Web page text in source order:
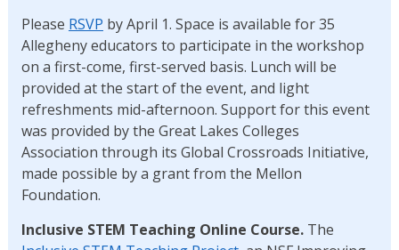
Please RSVP by April 1. Space is available for 35
Allegheny educators to participate in the workshop
on a first-come, first-served basis. Lunch will be
provided at the start of the event, and light
refreshments mid-afternoon. Support for this event
was provided by the Great Lakes Colleges
Association through its Global Crossroads Initiative,
made possible by a grant from the Mellon
Foundation.
Inclusive STEM Teaching Online Course.The